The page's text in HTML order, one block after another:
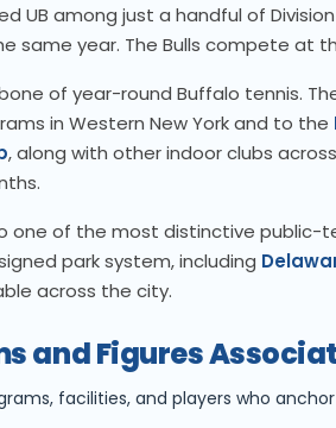
UB among just a handful of
same year. The Bulls compete at
of year-round Buffalo tennis.
in Western New York and to the
, along with other indoor clubs
one of the most distinctive public-
park system, including
across the city.
and Figures
facilities, and players who